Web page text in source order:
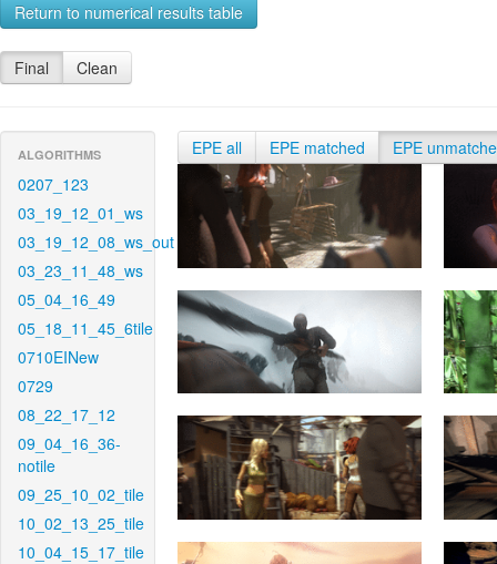
Return to numerical results table
Final Clean
ALGORITHMS
0207_123
03_19_12_01_ws
03_19_12_08_ws_out
03_23_11_48_ws
05_04_16_49
05_18_11_45_6tile
0710EINew
0729
08_22_17_12
09_04_16_36-
notile
09_25_10_02_tile
10_02_13_25_tile
10_04_15_17_tile
EPE all EPE matched EPE